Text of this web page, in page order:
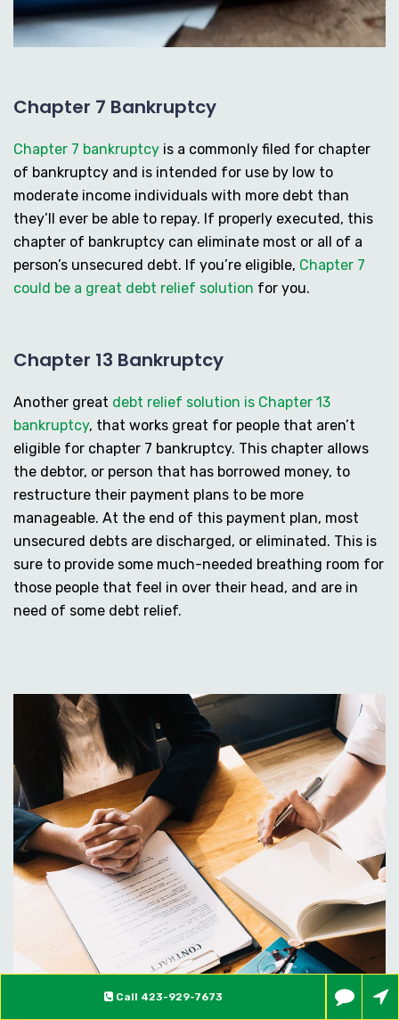
Call 423-929-7673
Chapter 7 Bankruptcy
Chapter 7 bankruptcy is a commonly filed for chapter
of bankruptcy and is intended for use by low to
moderate income individuals with more debt than
they’ll ever be able to repay. If properly executed, this
chapter of bankruptcy can eliminate most or all of a
person’s unsecured debt. If you’re eligible, Chapter 7
could be a great debt relief solution for you.
Chapter 13 Bankruptcy
Another great debt relief solution is Chapter 13
bankruptcy, that works great for people that aren’t
eligible for chapter 7 bankruptcy. This chapter allows
the debtor, or person that has borrowed money, to
restructure their payment plans to be more
manageable. At the end of this payment plan, most
unsecured debts are discharged, or eliminated. This is
sure to provide some much-needed breathing room for
those people that feel in over their head, and are in
need of some debt relief.